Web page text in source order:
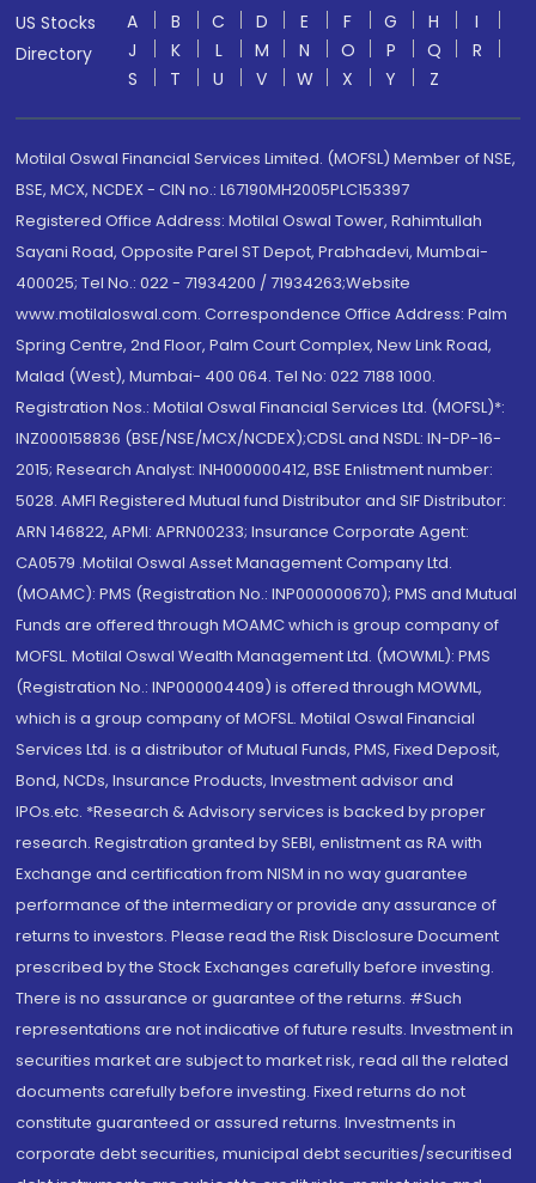
US Stocks
Directory
A B C D E F G H
I
J
K L M N O P Q
R
S
T U V W X Y Z
Motilal Oswal Financial Services Limited. (MOFSL) Member of NSE,
BSE, MCX, NCDEX - CIN no.: L67190MH2005PLC153397
Registered Office Address: Motilal Oswal Tower, Rahimtullah
Sayani Road, Opposite Parel ST Depot, Prabhadevi, Mumbai-
400025; Tel No.: 022 - 71934200 / 71934263;Website
www.motilaloswal.com. Correspondence Office Address: Palm
Spring Centre, 2nd Floor, Palm Court Complex, New Link Road,
Malad (West), Mumbai- 400 064. Tel No: 022 7188 1000.
Registration Nos.: Motilal Oswal Financial Services Ltd. (MOFSL)*:
INZ000158836 (BSE/NSE/MCX/NCDEX);CDSL and NSDL: IN-DP-16-
2015; Research Analyst: INH000000412, BSE Enlistment number:
5028. AMFI Registered Mutual fund Distributor and SIF Distributor:
ARN 146822, APMI: APRN00233; Insurance Corporate Agent:
CA0579 .Motilal Oswal Asset Management Company Ltd.
(MOAMC): PMS (Registration No.: INP000000670); PMS and Mutual
Funds are offered through MOAMC which is group company of
MOFSL. Motilal Oswal Wealth Management Ltd. (MOWML): PMS
(Registration No.: INP000004409) is offered through MOWML,
which is a group company of MOFSL. Motilal Oswal Financial
Services Ltd. is a distributor of Mutual Funds, PMS, Fixed Deposit,
Bond, NCDs, Insurance Products, Investment advisor and
IPOs.etc. *Research & Advisory services is backed by proper
research. Registration granted by SEBI, enlistment as RA with
Exchange and certification from NISM in no way guarantee
performance of the intermediary or provide any assurance of
returns to investors. Please read the Risk Disclosure Document
prescribed by the Stock Exchanges carefully before investing.
There is no assurance or guarantee of the returns. #Such
representations are not indicative of future results. Investment in
securities market are subject to market risk, read all the related
documents carefully before investing. Fixed returns do not
constitute guaranteed or assured returns. Investments in
corporate debt securities, municipal debt securities/securitised